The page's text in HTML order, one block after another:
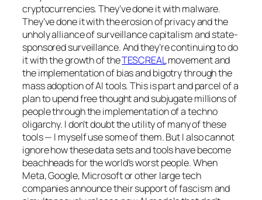
cryptocurrencies. They’ve done it with malware.
They’ve done it with the erosion of privacy and the
unholy alliance of surveillance capitalism and state-
sponsored surveillance. And they’re continuing to do
it with the growth of theTESCREALmovement and
the implementation of bias and bigotry through the
mass adoption of AI tools. This is part and parcel of a
plan to upend free thought and subjugate millions of
people through the implementation of a techno
oligarchy. I don’t doubt the utility of many of these
tools — I myself use some of them. But I also cannot
ignore how these data sets and tools have become
beachheads for the world’s worst people. When
Meta, Google, Microsoft or other large tech
companies announce their support of fascism and